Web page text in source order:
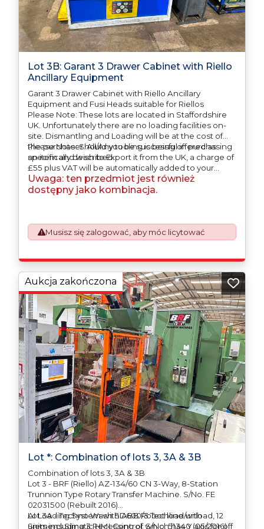
Lot 3B: Garant 3 Drawer Cabinet with Riello
Ancillary Equipment
Garant 3 Drawer Cabinet with Riello Ancillary
Equipment and Fusi Heads suitable for Riellos
Please Note: These lots are located in Staffordshire
UK. Unfortunately there are no loading facilities on-
site. Dismantling and Loading will be at the cost of
the purchaser. All/Any tooling is being offered as
specifically described.
Please Note: Should you be successful in purchasing
an item and wish to Export it from the UK, a charge of
£55 plus VAT will be automatically added to your
invoice to prepare the goods and the paperwork
which will require UK Export Customs Declarations.
Furthermore, the purchaser shall at its own costs be
responsible for ensuring that these items are
manufacturers (OEM) specification in order to avoid
any difficulties with support in the destination
country.
Uwaga: ten przedmiot jest również
dostępny jako kombinacja.
Musisz się zalogować, aby móc licytować
Lot *: Combination of lots 3, 3A & 3B
Combination of lots 3, 3A & 3B
Lot 3 - BRF (Riello) AZ-134/60 CN 3-Way, 8-Station
Trunnion Type Rotary Transfer Machine. S/No. FE
02031500 (Rebuilt 2016)
AI Loading System with ABB Robot load/unload, 12
units including 3 Recessing of which has Y axis for off
Lot 3A - Techno Wash SD600/3 Techline with
Siemens Simatic HMI Control. S/No. 51340 (05/2016)
Aukcja zakończona